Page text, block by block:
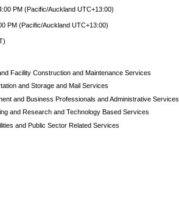
PM (Pacific/Auckland UTC+13:00)
PM (Pacific/Auckland UTC+13:00)
Facility Construction and Maintenance Services
and Storage and Mail Services
and Business Professionals and Administrative Services
and Research and Technology Based Services
and Public Sector Related Services